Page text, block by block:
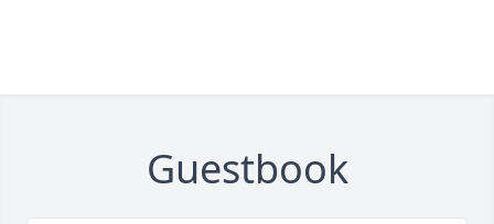
Guestbook